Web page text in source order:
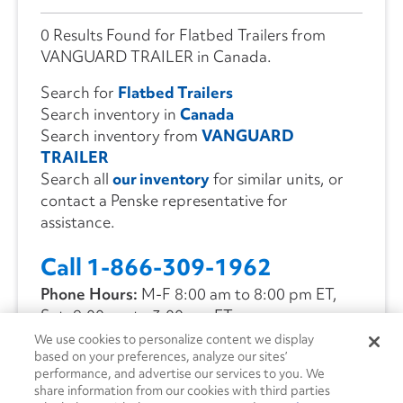
0 Results Found for Flatbed Trailers from
VANGUARD TRAILER in Canada.
Search for Flatbed Trailers
Search inventory in Canada
Search inventory from VANGUARD
TRAILER
Search all our inventoryfor similar units, or
contact a Penske representative for
assistance.
Call 1-866-309-1962
Phone Hours: M-F 8:00 am to 8:00 pm ET,
Sat. 9:00 am to 3:00 pm ET
CONTACT US
We use cookies to personalize content we display
based on your preferences, analyze our sites’
performance, and advertise our services to you. We
share information from our cookies with third parties